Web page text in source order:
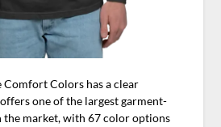
Comfort Colors has a clear
one of the largest garment-
the market, with 67 color options